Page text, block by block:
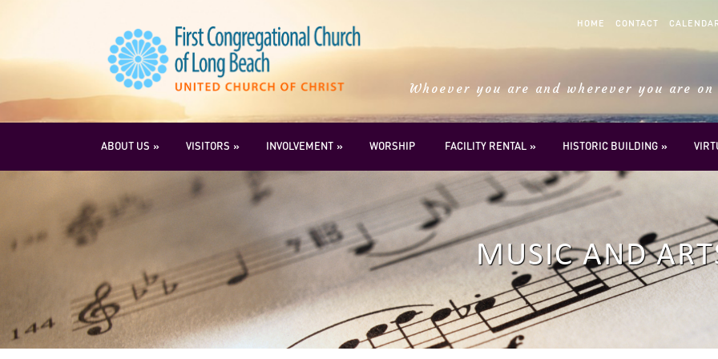
HOME CONTACT
Whoever you are and wherever you are
ABOUT US VISITORS INVOLVEMENT WORSHIP FACILITY RENTAL HISTORIC BUILDING
MUSIC AND